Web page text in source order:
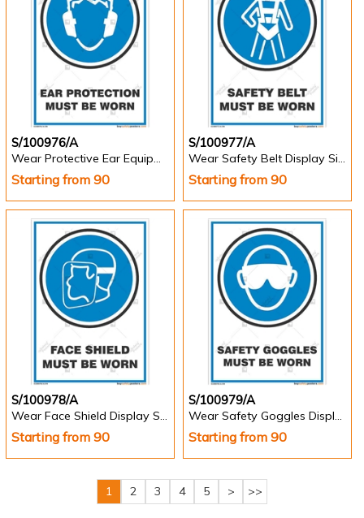
S/100976/A
Wear Protective Ear Equipment Safety Sign - Portrait
Starting from 90
S/100977/A
Wear Safety Belt Display Sign
Starting from 90
S/100978/A
Wear Face Shield Display Sign - Portrait
Starting from 90
S/100979/A
Wear Safety Goggles Display Sign - Portrait
Starting from 90
1 2 3 4 5 > >>